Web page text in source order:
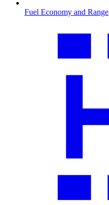
Fuel Economy and Range